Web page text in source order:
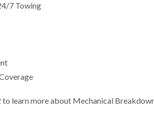
7 Towing
learn more about Mechanical